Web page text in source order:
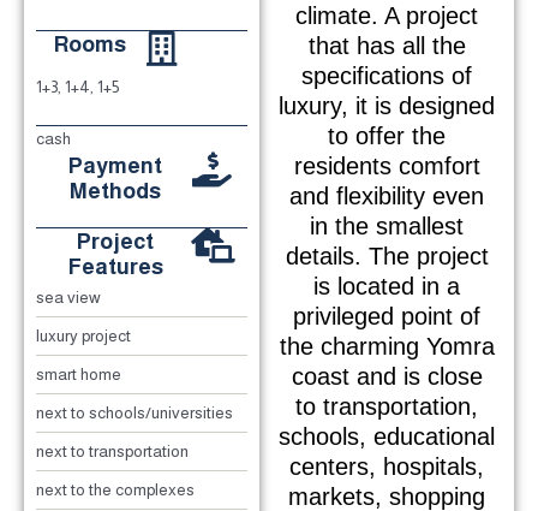
climate. A project
that has all the
specifications of
luxury, it is designed
to offer the
residents comfort
and flexibility even
in the smallest
details. The project
is located in a
privileged point of
the charming Yomra
coast and is close
to transportation,
schools, educational
centers, hospitals,
markets, shopping
1+3, 1+4, 1+5
Rooms
cash
Payment
Methods
Project
Features
sea view
luxury project
smart home
next to schools/universities
next to transportation
next to the complexes